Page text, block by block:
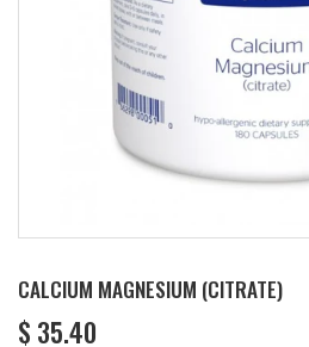
CALCIUM MAGNESIUM (CITRATE)
$ 35.40